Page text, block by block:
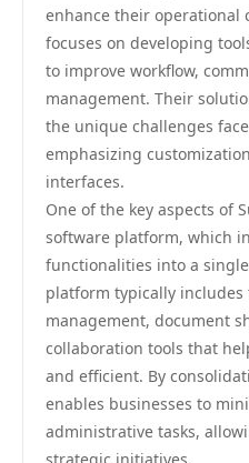
enhance their operational
focuses on developing
to improve workflow,
management. Their
the unique challenges
emphasizing
interfaces.
One of the key aspects of
software platform, which
functionalities into a
platform typically includes
management, document
collaboration tools that
and efficient. By
enables businesses to
administrative tasks,